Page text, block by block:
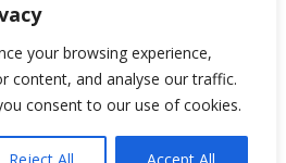
your browsing experience,
content, and analyse our traffic.
consent to our use of cookies.
Deny
preferences
WordPress